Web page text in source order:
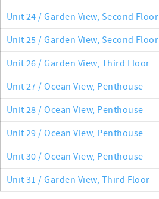
Unit 24 / Garden View, Second Floor
Unit 25 / Garden View, Second Floor
Unit 26 / Garden View, Third Floor
Unit 27 / Ocean View, Penthouse
Unit 28 / Ocean View, Penthouse
Unit 29 / Ocean View, Penthouse
Unit 30 / Ocean View, Penthouse
Unit 31 / Garden View, Third Floor